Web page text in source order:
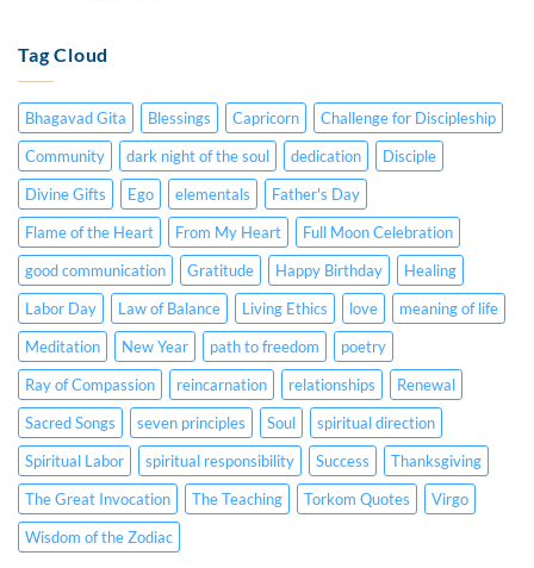
Spanish
CC)
Lecture
–
English
&
Spanish
CC)
1991
(Video
Lecture
–
English
&
Spanish
CC)
Tag Cloud
Bhagavad Gita Blessings Capricorn
Challenge for Discipleship
Community
dark night of the soul dedication
Disciple
Divine Gifts
Ego elementals
Father's Day
Flame of the Heart
From My Heart
Full Moon Celebration
good communication
Gratitude Happy Birthday
Healing
Labor Day
Law of Balance Living Ethics love
meaning of life
Meditation
New Year path to freedom
poetry
Ray of Compassion
reincarnation relationships
Renewal
Sacred Songs
seven principles Soul
spiritual direction
Spiritual Labor
spiritual responsibility Success
Thanksgiving
The Great Invocation
The Teaching Torkom Quotes
Virgo
Wisdom of the Zodiac